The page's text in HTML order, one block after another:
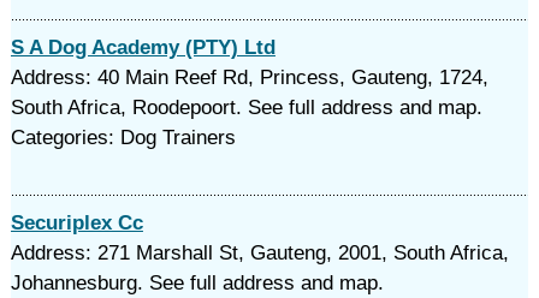
S A Dog Academy (PTY) Ltd
Address: 40 Main Reef Rd, Princess, Gauteng, 1724,
South Africa, Roodepoort. See full address and map.
Categories: Dog Trainers
Securiplex Cc
Address: 271 Marshall St, Gauteng, 2001, South Africa,
Johannesburg. See full address and map.